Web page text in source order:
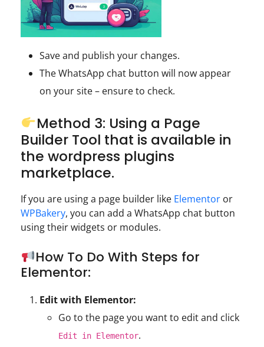
Save and publish your changes.
The WhatsApp chat button will now appear
on your site – ensure to check.
Method 3: Using a Page
Builder Tool that is available in
the wordpress plugins
marketplace.
If you are using a page builder like Elementor or
WPBakery, you can add a WhatsApp chat button
using their widgets or modules.
How To Do With Steps for
Elementor:
Edit with Elementor:
Go to the page you want to edit and click
Edit in Elementor.